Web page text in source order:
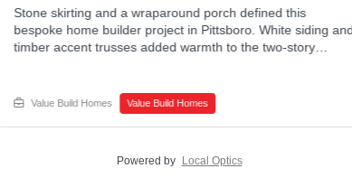
Stone skirting and a wraparound porch defined this
bespoke home builder project in Pittsboro. White siding and
timber accent trusses added warmth to the two-story
luxury home builder could design for your family? Connect
with Value Build Homes - Sanford to begin your build.
Value Build Homes Value Build Homes
Powered by Local Optics